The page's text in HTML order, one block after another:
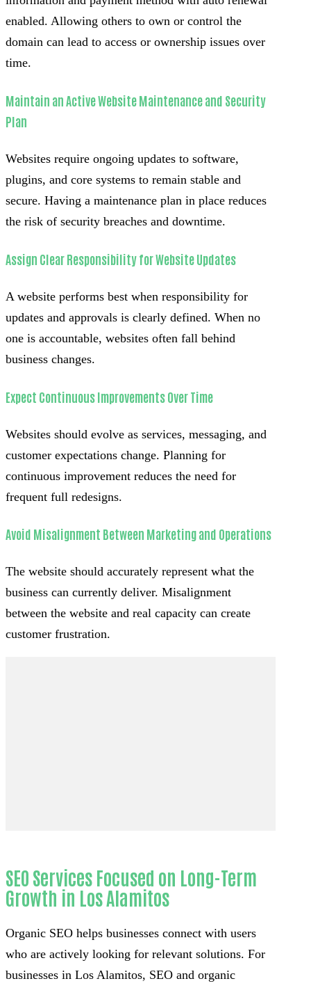
enabled. Allowing others to own or control the
domain can lead to access or ownership issues over
time.
Maintain an Active Website Maintenance and Security
Plan
Websites require ongoing updates to software,
plugins, and core systems to remain stable and
secure. Having a maintenance plan in place reduces
the risk of security breaches and downtime.
Assign Clear Responsibility for Website Updates
A website performs best when responsibility for
updates and approvals is clearly defined. When no
one is accountable, websites often fall behind
business changes.
Expect Continuous Improvements Over Time
Websites should evolve as services, messaging, and
customer expectations change. Planning for
continuous improvement reduces the need for
frequent full redesigns.
Avoid Misalignment Between Marketing and Operations
The website should accurately represent what the
business can currently deliver. Misalignment
between the website and real capacity can create
customer frustration.
SEO Services Focused on Long-Term
Growth in Los Alamitos
Organic SEO helps businesses connect with users
who are actively looking for relevant solutions. For
businesses in Los Alamitos, SEO and organic